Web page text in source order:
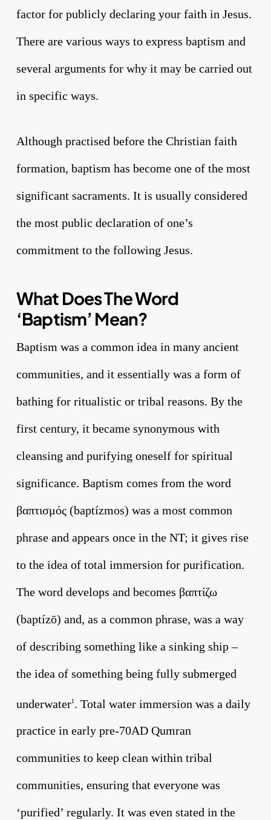
factor for publicly declaring your faith in Jesus.
There are various ways to express baptism and
several arguments for why it may be carried out
in specific ways.
Although practised before the Christian faith
formation, baptism has become one of the most
significant sacraments. It is usually considered
the most public declaration of one’s
commitment to the following Jesus.
What Does The Word
‘Baptism’ Mean?
Baptism was a common idea in many ancient
communities, and it essentially was a form of
bathing for ritualistic or tribal reasons. By the
first century, it became synonymous with
cleansing and purifying oneself for spiritual
significance. Baptism comes from the word
βαπτισμός (baptízmos) was a most common
phrase and appears once in the NT; it gives rise
to the idea of total immersion for purification.
The word develops and becomes βαπτίζω
(baptízō) and, as a common phrase, was a way
of describing something like a sinking ship –
the idea of something being fully submerged
underwater1. Total water immersion was a daily
practice in early pre-70AD Qumran
communities to keep clean within tribal
communities, ensuring that everyone was
‘purified’ regularly. It was even stated in the